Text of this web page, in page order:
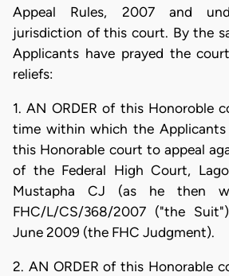
Appeal Rules, 2007 and
jurisdiction of this court. By the
Applicants have prayed the
reliefs:
1. AN ORDER of this Honoroble
time within which the Applicants
this Honorable court to appeal
of the Federal High Court,
Mustapha CJ (as he then
FHC/L/CS/368/2007 ("the
June 2009 (the FHC Judgment).
2. AN ORDER of this Honorable